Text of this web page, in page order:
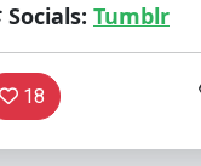
Socials: Tumblr
18